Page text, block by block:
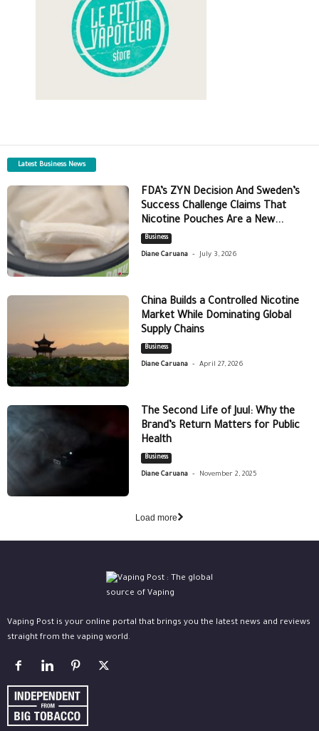
Latest Business News
FDA’s ZYN Decision And Sweden’s
Success Challenge Claims That
Nicotine Pouches Are a New...
Business
Diane Caruana - July 3, 2026
China Builds a Controlled Nicotine
Market While Dominating Global
Supply Chains
Business
Diane Caruana - April 27, 2026
The Second Life of Juul: Why the
Brand’s Return Matters for Public
Health
Business
Diane Caruana - November 2, 2025
Load more
Vaping Post is your online portal that brings you the latest news and reviews
straight from the vaping world.